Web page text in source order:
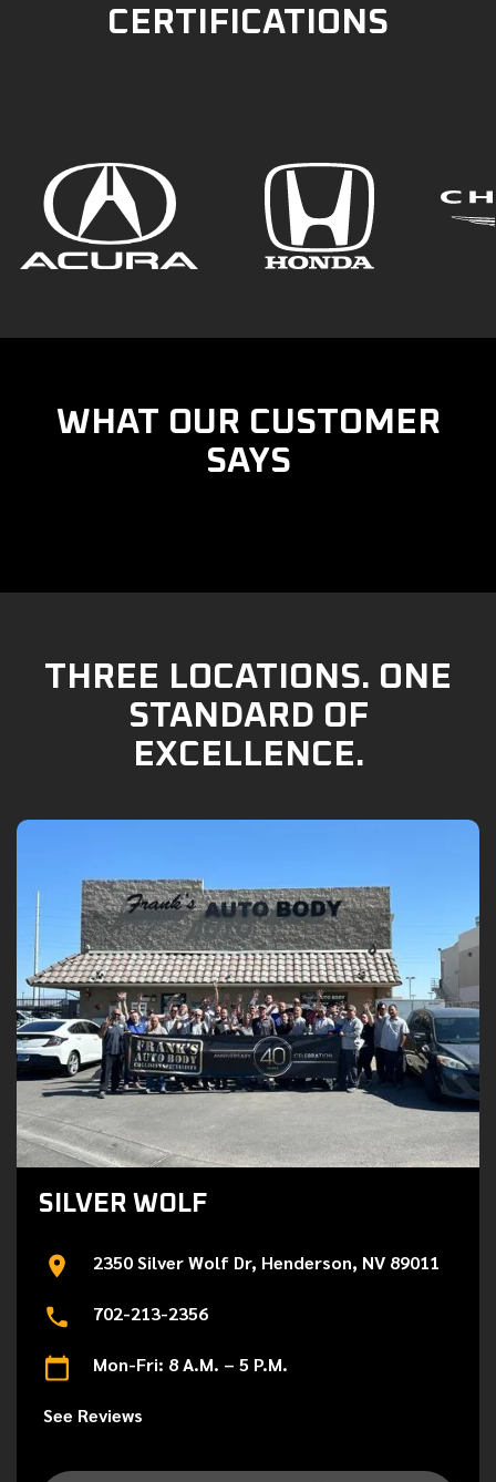
CERTIFICATIONS
WHAT OUR CUSTOMER
SAYS
THREE LOCATIONS. ONE
STANDARD OF
EXCELLENCE.
SILVER WOLF
2350 Silver Wolf Dr, Henderson, NV 89011
702-213-2356
Mon-Fri: 8 A.M. – 5 P.M.
See Reviews